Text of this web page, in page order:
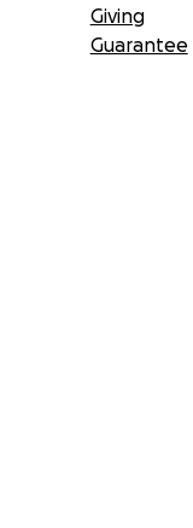
Giving
Guarantee